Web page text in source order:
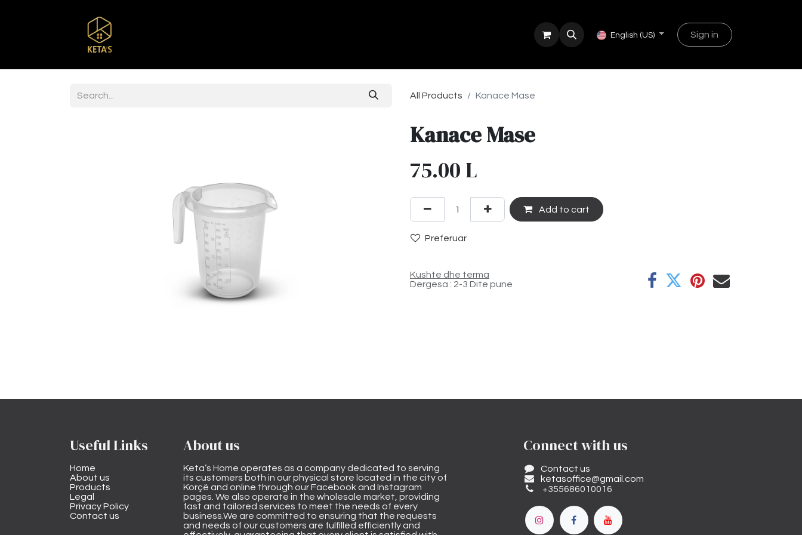
English (US) Sign in
All Products Kanace Mase
Kanace Mase
75.00 L
Add to cart
Preferuar
Kushte dhe terma
Dergesa : 2-3 Dite pune
Useful Links
Home
About us
Products
Legal
Privacy Policy
Contact us
About us
Keta’s Home operates as a company dedicated to serving
its customers both in our physical store located in the city of
Korçë and online through our Facebook and Instagram
pages. We also operate in the wholesale market, providing
fast and tailored services to meet the needs of every
business.We are committed to ensuring that the requests
and needs of our customers are fulfilled efficiently and
Connect with us
Contact us
ketasoffice@gmail.com
+355686010016